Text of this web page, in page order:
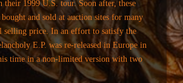
their 1999 U.S. tour. Soon after, these
and sold at auction sites for many
selling price. In an effort to satisfy the
E.P. was re-released in Europe in
time in a non-limited version with two